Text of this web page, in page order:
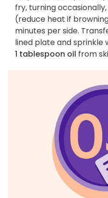
fry, turning
(reduce heat if
minutes per side.
lined plate and sprinkle
1 tablespoon oil from